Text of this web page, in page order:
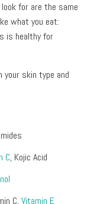
for are the same
what you eat:
is healthy for
skin type and
C, Kojic Acid
C,Vitamin E